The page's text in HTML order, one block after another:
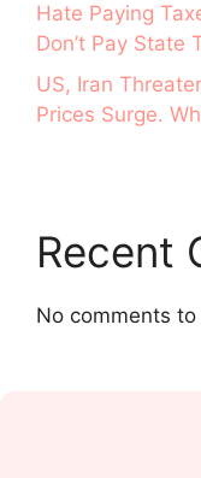
Hate Paying
Don’t Pay State
US, Iran
Prices Surge.
Recent
No comments to